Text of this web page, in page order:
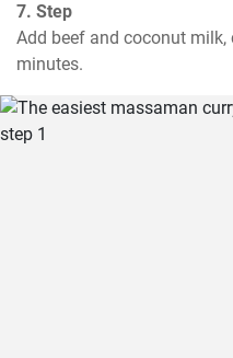
7. Step
Add beef and coconut
minutes.